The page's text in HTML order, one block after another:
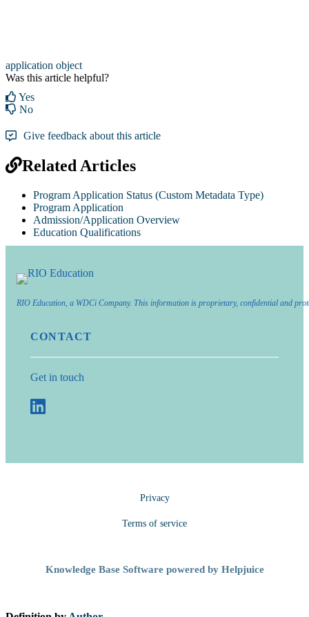
application object
Was this article helpful?
Yes
No
Give feedback about this article
Related Articles
Program Application Status (Custom Metadata Type)
Program Application
Admission/Application Overview
Education Qualifications
RIO Education, a WDCi Company. This information is proprietary, confidential and
CONTACT
Get in touch
Privacy
Terms of service
Knowledge Base Software powered by Helpjuice